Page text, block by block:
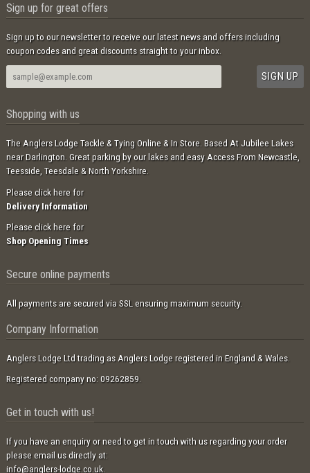
Sign up for great offers
Sign up to our newsletter to receive our latest news and offers including
coupon codes and great discounts straight to your inbox.
Shopping with us
The Anglers Lodge Tackle & Tying Online & In Store. Based At Jubilee Lakes
near Darlington. Great parking by our lakes and easy Access From Newcastle,
Teesside, Teesdale & North Yorkshire.
Please click here for
Delivery Information
Please click here for
Shop Opening Times
Secure online payments
All payments are secured via SSL ensuring maximum security.
Company Information
Anglers Lodge Ltd trading as Anglers Lodge registered in England & Wales.
Registered company no: 09262859.
Get in touch with us!
If you have an enquiry or need to get in touch with us regarding your order
please email us directly at:
info@anglers-lodge.co.uk.